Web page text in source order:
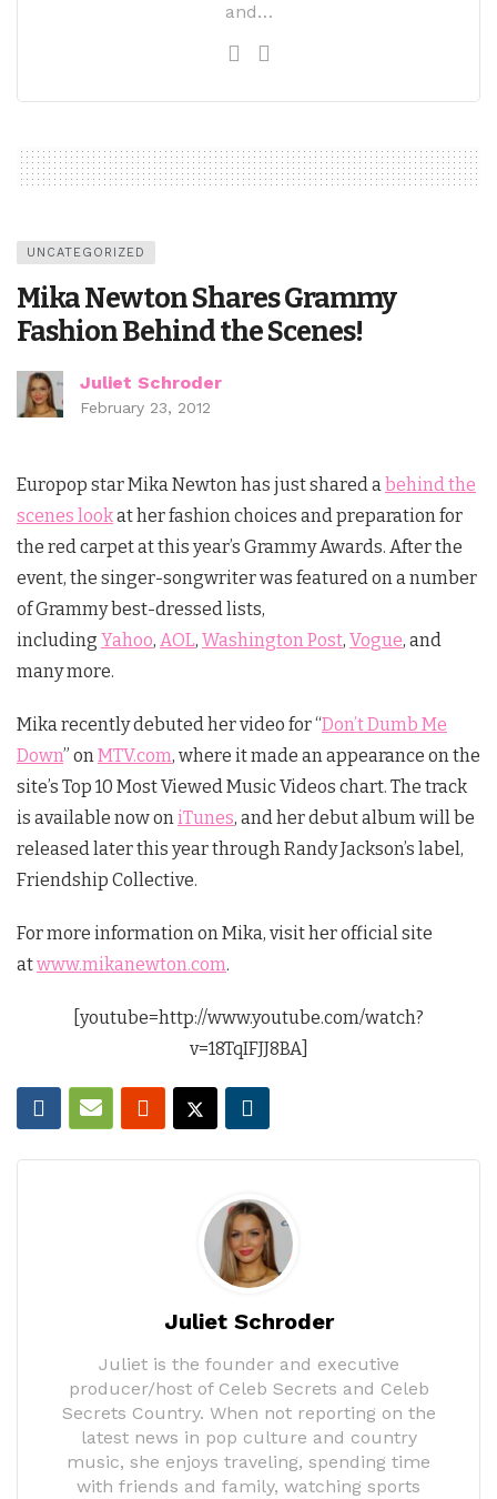
and…
UNCATEGORIZED
Mika Newton Shares Grammy
Fashion Behind the Scenes!
Juliet Schroder
February 23, 2012
Europop star Mika Newton has just shared a behind the
scenes lookat her fashion choices and preparation for
the red carpet at this year’s Grammy Awards. After the
event, the singer-songwriter was featured on a number
of Grammy best-dressed lists,
including Yahoo, AOL, Washington Post, Vogue, and
many more.
Mika recently debuted her video for “Don’t Dumb Me
Down” onMTV.com, where it made an appearance on the
site’s Top 10 Most Viewed Music Videos chart. The track
is available now on iTunes, and her debut album will be
released later this year through Randy Jackson’s label,
Friendship Collective.
For more information on Mika, visit her official site
atwww.mikanewton.com.
[youtube=http://www.youtube.com/watch?
v=18TqIFJJ8BA]
Juliet Schroder
Juliet is the founder and executive
producer/host of Celeb Secrets and Celeb
Secrets Country. When not reporting on the
latest news in pop culture and country
music, she enjoys traveling, spending time
with friends and family, watching sports